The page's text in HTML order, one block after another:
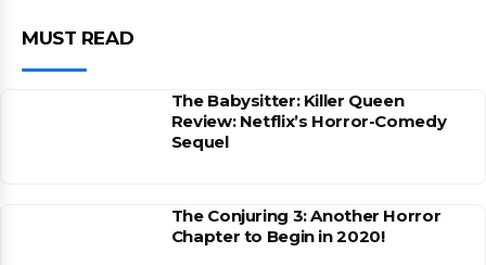
MUST READ
The Babysitter: Killer Queen
Review: Netflix’s Horror-Comedy
Sequel
The Conjuring 3: Another Horror
Chapter to Begin in 2020!